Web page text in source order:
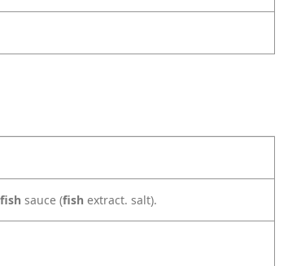
fish sauce (fish extract. salt).